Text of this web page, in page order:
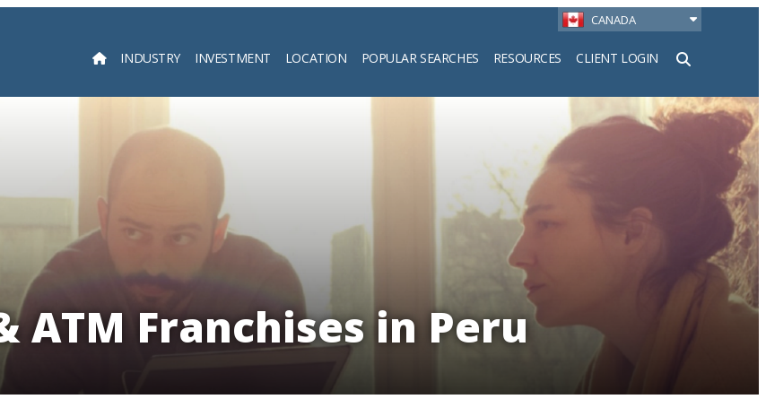
CANADA
INDUSTRY INVESTMENT LOCATION POPULAR SEARCHES RESOURCES CLIENT LOGIN
Search
ATM Franchises in Peru